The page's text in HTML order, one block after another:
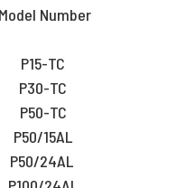
Model Number
P15-TC
P30-TC
P50-TC
P50/15AL
P50/24AL